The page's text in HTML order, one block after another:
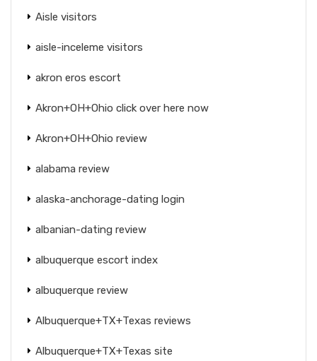
Aisle visitors
aisle-inceleme visitors
akron eros escort
Akron+OH+Ohio click over here now
Akron+OH+Ohio review
alabama review
alaska-anchorage-dating login
albanian-dating review
albuquerque escort index
albuquerque review
Albuquerque+TX+Texas reviews
Albuquerque+TX+Texas site